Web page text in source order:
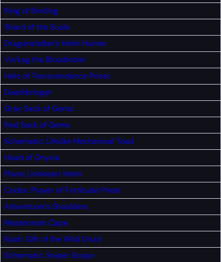
Ring of Binding
Shard of the Scale
Dragonstalker’s Helm Hunter
Vis’kag the Bloodletter
Halo of Transcendence Priest
Deathbringer
Gray Sack of Gems
Red Sack of Gems
Schematic: Lifelike Mechanical Toad
Head of Onyxia
Plans: Lionheart Helm
Codex: Prayer of Fortitude Priest
Adventurer’s Shoulders
Masterwork Cape
Book: Gift of the Wild Druid
Schematic: Sniper Scope